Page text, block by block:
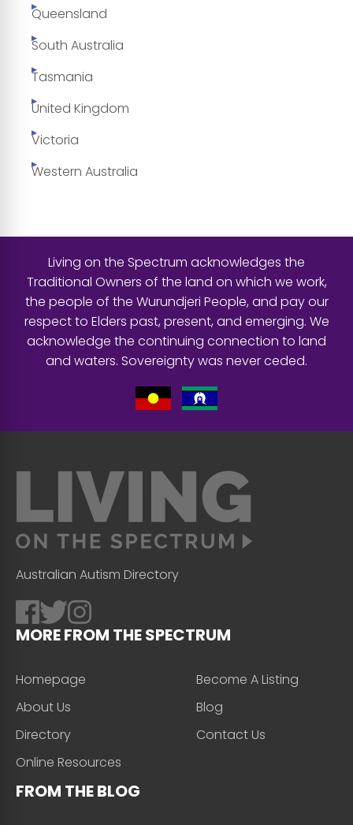
Queensland
South Australia
Tasmania
United Kingdom
Victoria
Western Australia
Living on the Spectrum acknowledges the
Traditional Owners of the land on which we work,
the people of the Wurundjeri People, and pay our
respect to Elders past, present, and emerging. We
acknowledge the continuing connection to land
and waters. Sovereignty was never ceded.
Australian Autism Directory
MORE FROM THE SPECTRUM
Homepage
About Us
Directory
Online Resources
Become A Listing
Blog
Contact Us
FROM THE BLOG